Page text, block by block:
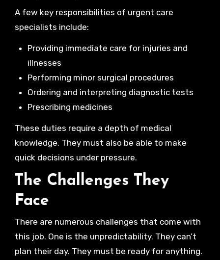
A few key responsibilities of urgent care
specialists include:
Providing immediate care for injuries and
illnesses
Performing minor surgical procedures
Ordering and interpreting diagnostic tests
Prescribing medicines
These duties require a depth of medical
knowledge. They must also be able to make
quick decisions under pressure.
The Challenges They
Face
There are numerous challenges that come with
this job. One is the unpredictability. They can’t
plan their day. They must be ready for anything.